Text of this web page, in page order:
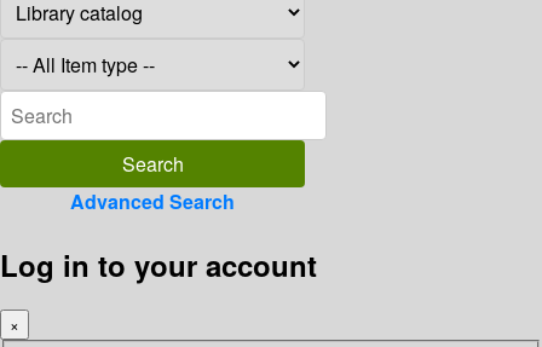
Advanced Search
Log in to your account
×